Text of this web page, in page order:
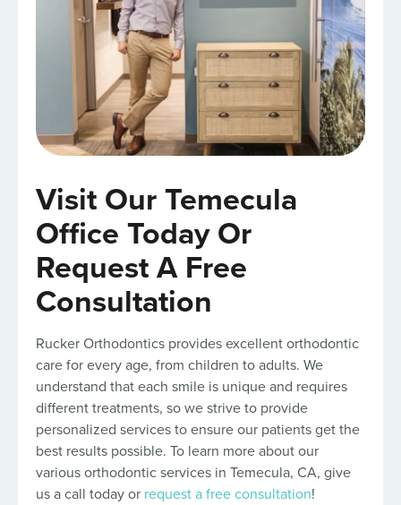
Visit Our Temecula
Office Today Or
Request A Free
Consultation
Rucker Orthodontics provides excellent orthodontic
care for every age, from children to adults. We
understand that each smile is unique and requires
different treatments, so we strive to provide
personalized services to ensure our patients get the
best results possible. To learn more about our
various orthodontic services in Temecula, CA, give
us a call today or request a free consultation!